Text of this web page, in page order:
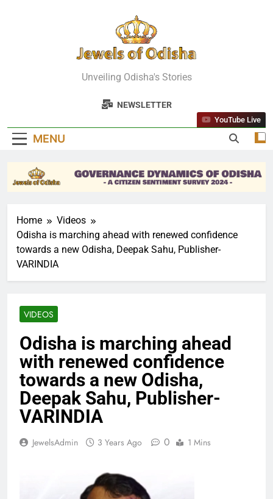
Jewels Of
Odisha
Unveiling Odisha's Stories
NEWSLETTER
MENU
YouTube Live
Home
Videos
Odisha is marching ahead with renewed confidence
towards a new Odisha, Deepak Sahu, Publisher-
VARINDIA
VIDEOS
Odisha is marching ahead
with renewed confidence
towards a new Odisha,
Deepak Sahu, Publisher-
VARINDIA
JewelsAdmin 3 Years Ago 0 1 Mins